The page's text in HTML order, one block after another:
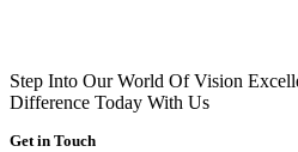
Step Into Our World Of Vision
Difference Today With Us
Get in Touch